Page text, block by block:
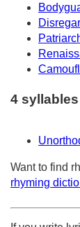
4 syllables
Want to find
rhyming